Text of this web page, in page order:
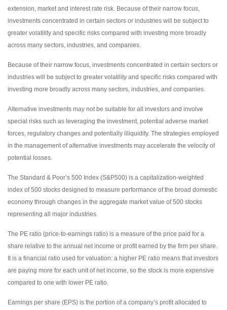
extension, market and interest rate risk. Because of their narrow focus,
investments concentrated in certain sectors or industries will be subject to
greater volatility and specific risks compared with investing more broadly
across many sectors, industries, and companies.
Because of their narrow focus, investments concentrated in certain sectors or
industries will be subject to greater volatility and specific risks compared with
investing more broadly across many sectors, industries, and companies.
Alternative investments may not be suitable for all investors and involve
special risks such as leveraging the investment, potential adverse market
forces, regulatory changes and potentially illiquidity. The strategies employed
in the management of alternative investments may accelerate the velocity of
potential losses.
The Standard & Poor’s 500 Index (S&P500) is a capitalization-weighted
index of 500 stocks designed to measure performance of the broad domestic
economy through changes in the aggregate market value of 500 stocks
representing all major industries.
The PE ratio (price-to-earnings ratio) is a measure of the price paid for a
share relative to the annual net income or profit earned by the firm per share.
It is a financial ratio used for valuation: a higher PE ratio means that investors
are paying more for each unit of net income, so the stock is more expensive
compared to one with lower PE ratio.
Earnings per share (EPS) is the portion of a company’s profit allocated to